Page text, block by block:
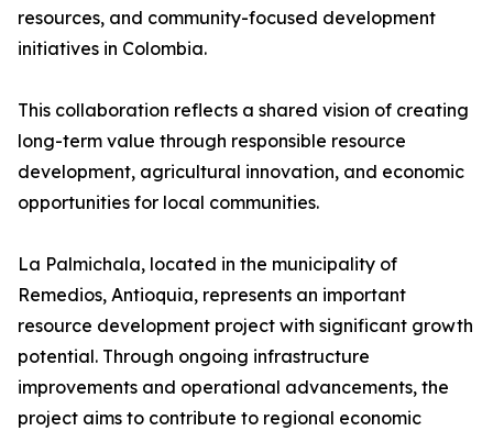
resources, and community-focused development
initiatives in Colombia.
This collaboration reflects a shared vision of creating
long-term value through responsible resource
development, agricultural innovation, and economic
opportunities for local communities.
La Palmichala, located in the municipality of
Remedios, Antioquia, represents an important
resource development project with significant growth
potential. Through ongoing infrastructure
improvements and operational advancements, the
project aims to contribute to regional economic